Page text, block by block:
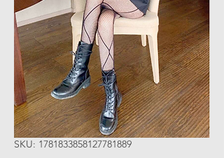
SKU: 1781833858127781889